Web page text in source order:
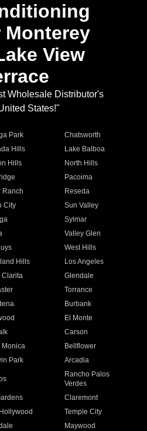
Monterey
View
Wholesale Distributor's
States!"
Park
Chatsworth
Hills
Lake Balboa
Hills
North Hills
Pacoima
Ranch
Reseda
City
Sun Valley
Sylmar
Valley Glen
West Hills
Hills
Los Angeles
Clarita
Glendale
Torrance
Burbank
El Monte
Carson
Monica
Bellflower
Park Arcadia
Rancho Palos
Verdes
Claremont
Temple City
Maywood